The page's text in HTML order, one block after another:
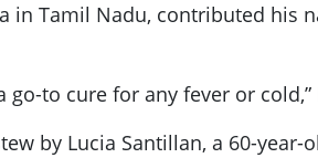
in Tamil Nadu, contributed his
to cure for any fever or
by Lucia Santillan, a 60-